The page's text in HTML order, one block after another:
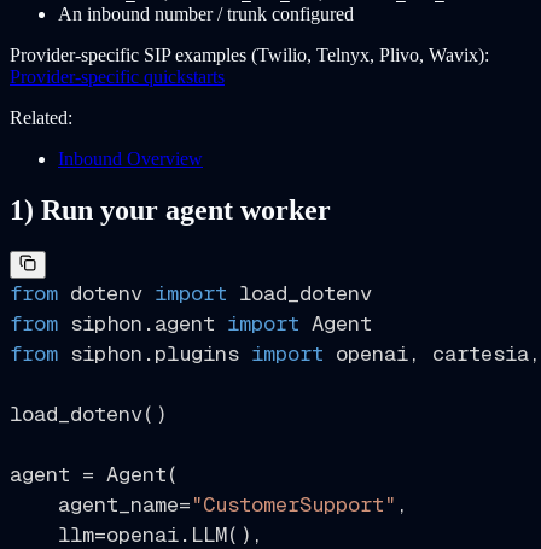
An inbound number / trunk configured
Provider-specific SIP examples (Twilio, Telnyx, Plivo, Wavix):
Provider-specific quickstarts
Related:
Inbound Overview
1) Run your agent worker
from dotenv import
from siphon.agent import
from siphon.plugins import openai, cartesia,
load_dotenv()
agent = Agent(
    agent_name=
"CustomerSupport" ,
    llm=openai.LLM(),